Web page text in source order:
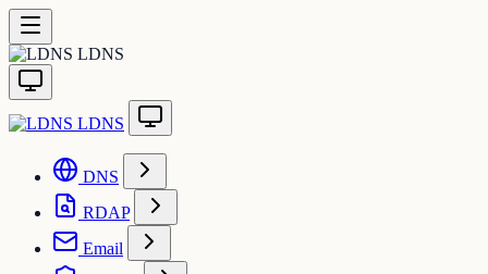
LDNS
LDNS
DNS
RDAP
Email